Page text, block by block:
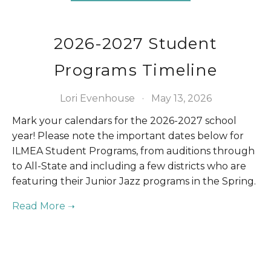
2026-2027 Student
Programs Timeline
Lori Evenhouse
May 13, 2026
Mark your calendars for the 2026-2027 school
year! Please note the important dates below for
ILMEA Student Programs, from auditions through
to All-State and including a few districts who are
featuring their Junior Jazz programs in the Spring.